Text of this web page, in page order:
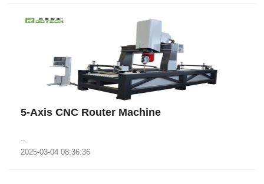
5-Axis CNC Router Machine
2025-03-04 08:36:36